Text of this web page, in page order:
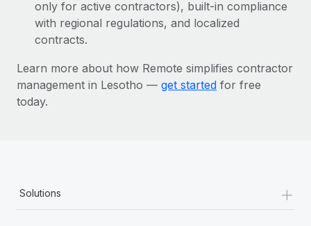
Learn More
only for active contractors), built-in compliance
with regional regulations, and localized
contracts.
Learn more about how Remote simplifies contractor
management in Lesotho — get started for free
today.
Solutions +